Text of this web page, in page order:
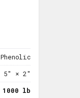
Phenolic
5" × 2"
1000 lb